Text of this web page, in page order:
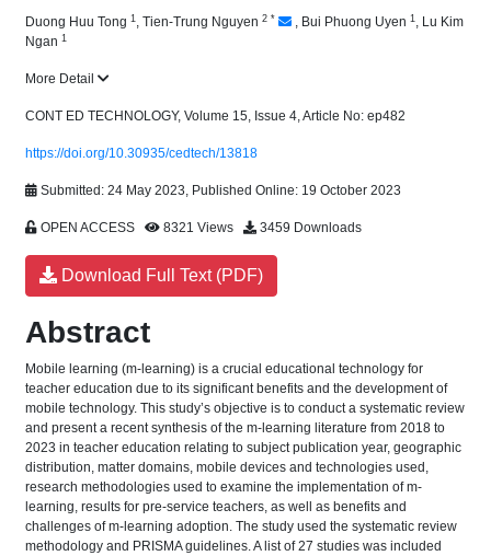
Duong Huu Tong 1 , Tien-Trung Nguyen 2 * , Bui Phuong Uyen 1 , Lu Kim
Ngan 1
More Detail
CONT ED TECHNOLOGY, Volume 15, Issue 4, Article No: ep482
https://doi.org/10.30935/cedtech/13818
Submitted: 24 May 2023, Published Online: 19 October 2023
OPEN ACCESS 8321 Views 3459 Downloads
Download Full Text (PDF)
Abstract
Mobile learning (m-learning) is a crucial educational technology for
teacher education due to its significant benefits and the development of
mobile technology. This study’s objective is to conduct a systematic review
and present a recent synthesis of the m-learning literature from 2018 to
2023 in teacher education relating to subject publication year, geographic
distribution, matter domains, mobile devices and technologies used,
research methodologies used to examine the implementation of m-
learning, results for pre-service teachers, as well as benefits and
challenges of m-learning adoption. The study used the systematic review
methodology and PRISMA guidelines. A list of 27 studies was included